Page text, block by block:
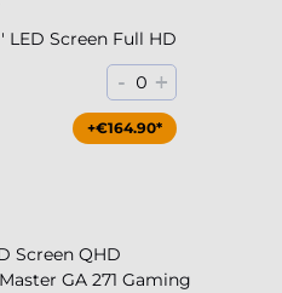
LED Screen Full HD
- 0 +
+€164.90*
Screen QHD
GA 271 Gaming